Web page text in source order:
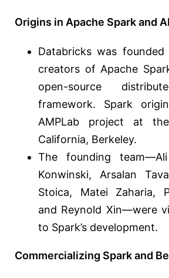
Origins in Apache Spark and
Databricks was
creators of Apache
open-source
framework. Spark
AMPLab project at
California, Berkeley.
The founding
Konwinski, Arsalan
Stoica, Matei Zaharia,
and Reynold Xin—were
to Spark’s development.
Commercializing Spark and